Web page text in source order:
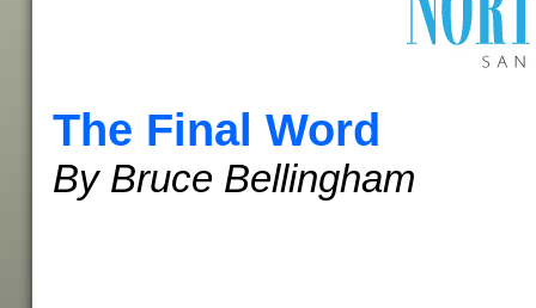
The Final Word
By Bruce Bellingham